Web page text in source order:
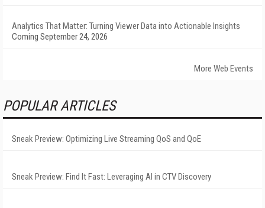
Analytics That Matter: Turning Viewer Data into Actionable Insights
Coming September 24, 2026
More Web Events
POPULAR ARTICLES
Sneak Preview: Optimizing Live Streaming QoS and QoE
Sneak Preview: Find It Fast: Leveraging AI in CTV Discovery